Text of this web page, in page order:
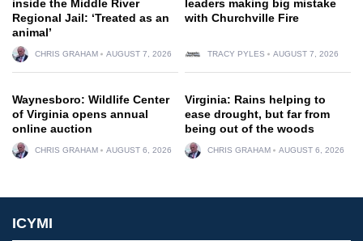
inside the Middle River
Regional Jail: ‘Treated as an
animal’
CHRIS GRAHAM AUGUST 7, 2026
leaders making big mistake
with Churchville Fire
TRACY PYLES AUGUST 7, 2026
Waynesboro: Wildlife Center
of Virginia opens annual
online auction
CHRIS GRAHAM AUGUST 6, 2026
Virginia: Rains helping to
ease drought, but far from
being out of the woods
CHRIS GRAHAM AUGUST 6, 2026
ICYMI